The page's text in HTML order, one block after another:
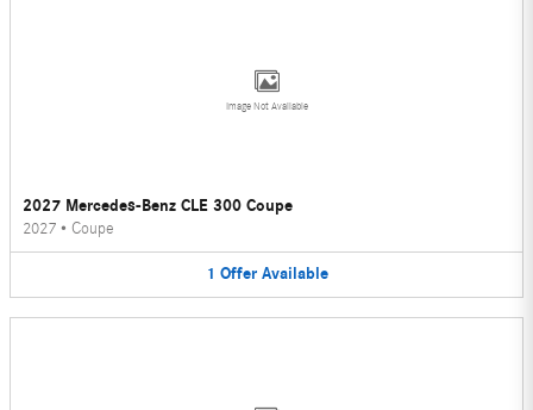
Image Not Available
2027 Mercedes-Benz CLE 300 Coupe
2027 • Coupe
1 Offer Available